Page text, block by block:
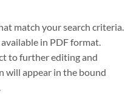
match your search criteria.
in PDF format.
to further editing and
will appear in the bound